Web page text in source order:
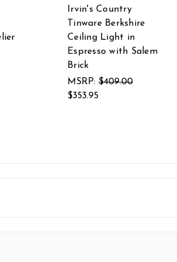
Irvin's Country
Tinware Berkshire
Ceiling Light in
Espresso with Salem
Brick
MSRP: $409.00
$353.95